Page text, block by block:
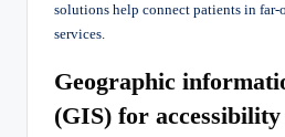
solutions help connect patients in far-
services.
Geographic
(GIS) for accessibility